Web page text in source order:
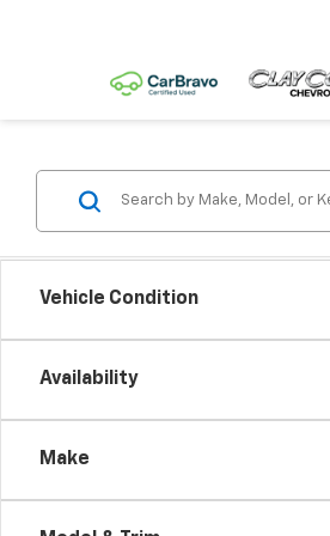
Vehicle Condition
Availability
Make